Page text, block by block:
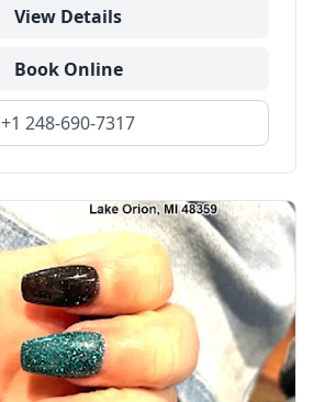
View Details
Book Online
+1 248-690-7317